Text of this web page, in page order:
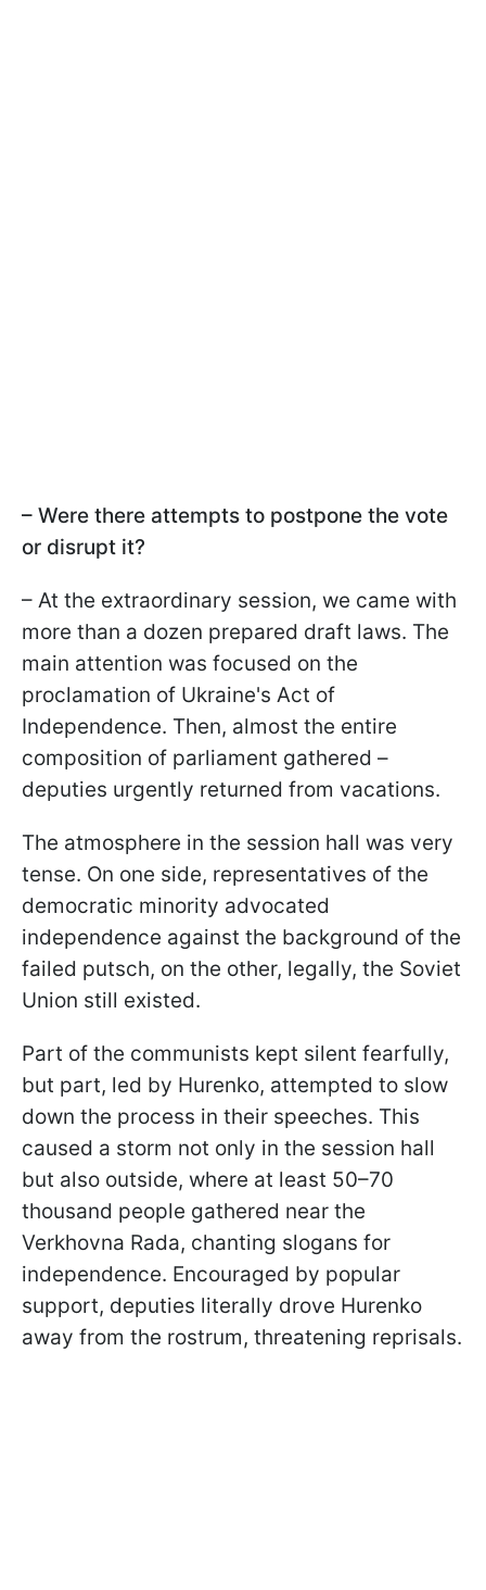
– Were there attempts to postpone the vote
or disrupt it?
– At the extraordinary session, we came with
more than a dozen prepared draft laws. The
main attention was focused on the
proclamation of Ukraine's Act of
Independence. Then, almost the entire
composition of parliament gathered –
deputies urgently returned from vacations.
The atmosphere in the session hall was very
tense. On one side, representatives of the
democratic minority advocated
independence against the background of the
failed putsch, on the other, legally, the Soviet
Union still existed.
Part of the communists kept silent fearfully,
but part, led by Hurenko, attempted to slow
down the process in their speeches. This
caused a storm not only in the session hall
but also outside, where at least 50–70
thousand people gathered near the
Verkhovna Rada, chanting slogans for
independence. Encouraged by popular
support, deputies literally drove Hurenko
away from the rostrum, threatening reprisals.